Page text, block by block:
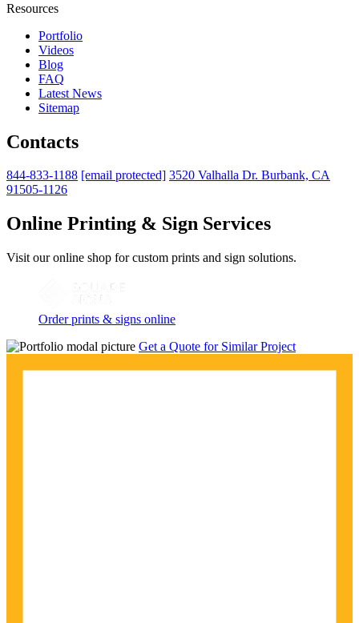
Resources
Portfolio
Videos
Blog
FAQ
Latest News
Sitemap
Contacts
844-833-1188 [email protected] 3520 Valhalla Dr. Burbank, CA
91505-1126
Online Printing & Sign Services
Visit our online shop for custom prints and sign solutions.
Order prints & signs online
Get a Quote for Similar Project